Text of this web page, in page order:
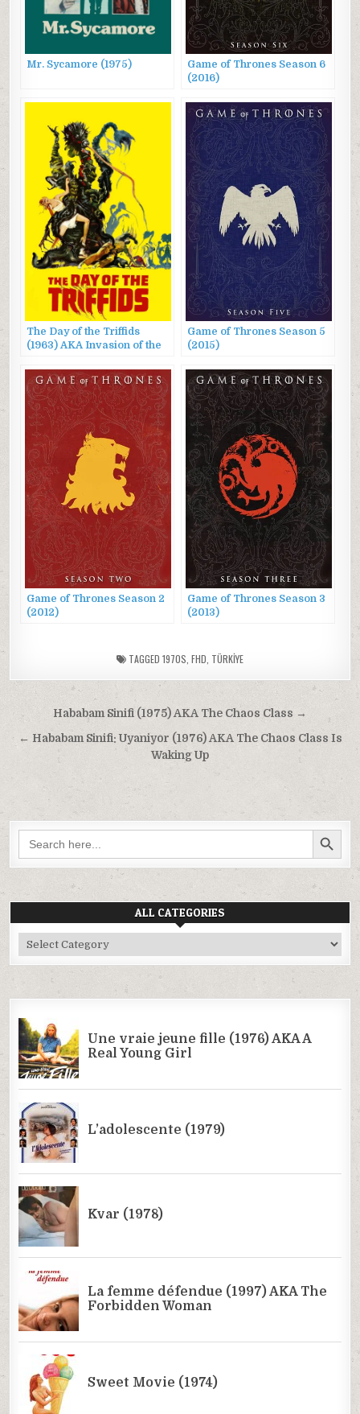
Mr. Sycamore (1975)
Game of Thrones Season 6
(2016)
The Day of the Triffids
(1963) AKA Invasion of the
Game of Thrones Season 5
(2015)
Game of Thrones Season 2
(2012)
Game of Thrones Season 3
(2013)
TAGGED 1970S FHD TÜRKİYE
Post
navigation
Hababam Sinifi (1975) AKA The Chaos Class →
← Hababam Sinifi: Uyaniyor (1976) AKA The Chaos Class Is
Waking Up
Search
for:
SEARCH BUTTON
ALL CATEGORIES
All
Categories